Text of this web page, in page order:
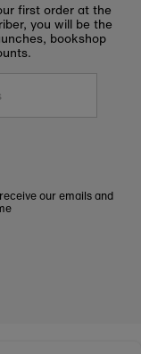
first order at the
you will be the
bookshop
our emails and